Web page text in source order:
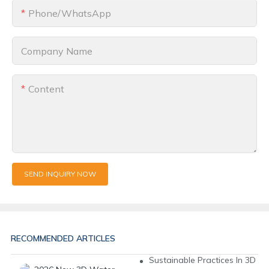
Phone/whatsApp
Company Name
Content
SEND INQUIRY NOW
RECOMMENDED ARTICLES
Sustainable Practices In 3D